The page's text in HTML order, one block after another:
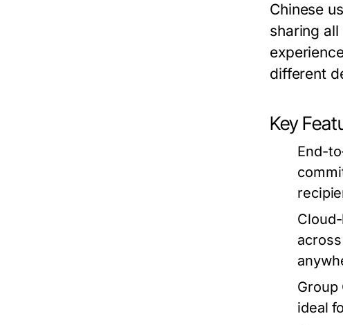
Chinese
sharing
different
Key
End-
Group
ideal